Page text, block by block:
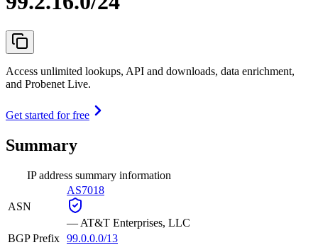
Access unlimited lookups, API and downloads, data enrichment,
and Probenet Live.
Get started for free
Summary
IP address summary information
ASN
AS7018
— AT&T Enterprises, LLC
BGP Prefix 99.0.0.0/13